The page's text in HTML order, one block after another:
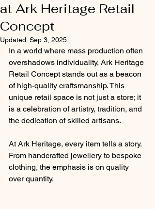
at Ark Heritage Retail
Concept
Updated: Sep 3, 2025
In a world where mass production often
overshadows individuality, Ark Heritage
Retail Concept stands out as a beacon
of high-quality craftsmanship. This
unique retail space is not just a store; it
is a celebration of artistry, tradition, and
the dedication of skilled artisans.
At Ark Heritage, every item tells a story.
From handcrafted jewellery to bespoke
clothing, the emphasis is on quality
over quantity.